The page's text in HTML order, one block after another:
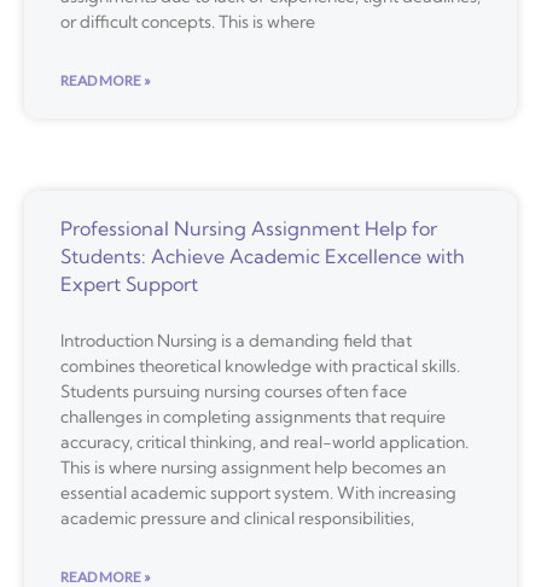
or difficult concepts. This is where
READ MORE »
Professional Nursing Assignment Help for
Students: Achieve Academic Excellence with
Expert Support
Introduction Nursing is a demanding field that
combines theoretical knowledge with practical skills.
Students pursuing nursing courses often face
challenges in completing assignments that require
accuracy, critical thinking, and real-world application.
This is where nursing assignment help becomes an
essential academic support system. With increasing
academic pressure and clinical responsibilities,
READ MORE »